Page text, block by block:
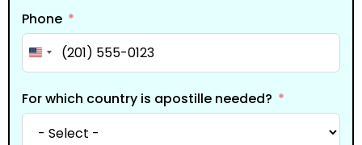
Phone
United States +1
For which country is apostille needed?